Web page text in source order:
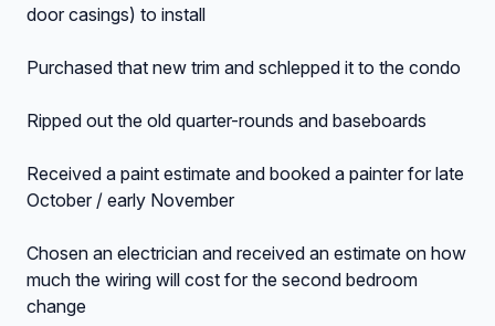
door casings) to install
Purchased that new trim and schlepped it to the condo
Ripped out the old quarter-rounds and baseboards
Received a paint estimate and booked a painter for late
October / early November
Chosen an electrician and received an estimate on how
much the wiring will cost for the second bedroom
change